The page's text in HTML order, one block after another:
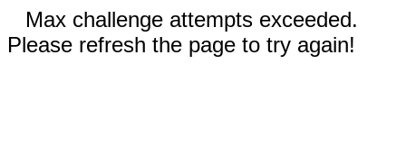
Max challenge attempts exceeded.
Please refresh the page to try again!